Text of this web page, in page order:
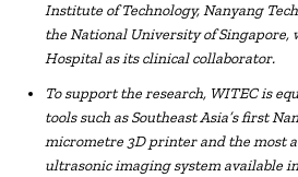
Institute of Technology, Nanyang
the National University of Singapore,
Hospital as its clinical collaborator.
To support the research, WITEC is
tools such as Southeast Asia’s first
micrometre 3D printer and the most
ultrasonic imaging system available